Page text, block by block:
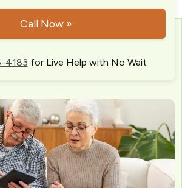
Call Now »
4183 for Live Help with No Wait